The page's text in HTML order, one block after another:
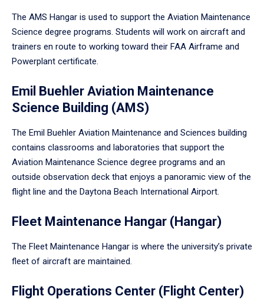
The AMS Hangar is used to support the Aviation Maintenance
Science degree programs. Students will work on aircraft and
trainers en route to working toward their FAA Airframe and
Powerplant certificate.
Emil Buehler Aviation Maintenance
Science Building (AMS)
The Emil Buehler Aviation Maintenance and Sciences building
contains classrooms and laboratories that support the
Aviation Maintenance Science degree programs and an
outside observation deck that enjoys a panoramic view of the
flight line and the Daytona Beach International Airport.
Fleet Maintenance Hangar (Hangar)
The Fleet Maintenance Hangar is where the university’s private
fleet of aircraft are maintained.
Flight Operations Center (Flight Center)